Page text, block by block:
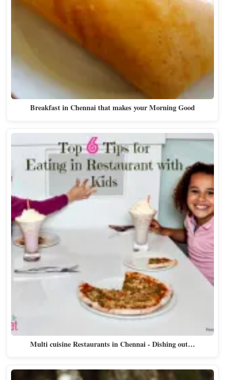
Breakfast in Chennai that makes your Morning Good
Multi cuisine Restaurants in Chennai - Dishing out…